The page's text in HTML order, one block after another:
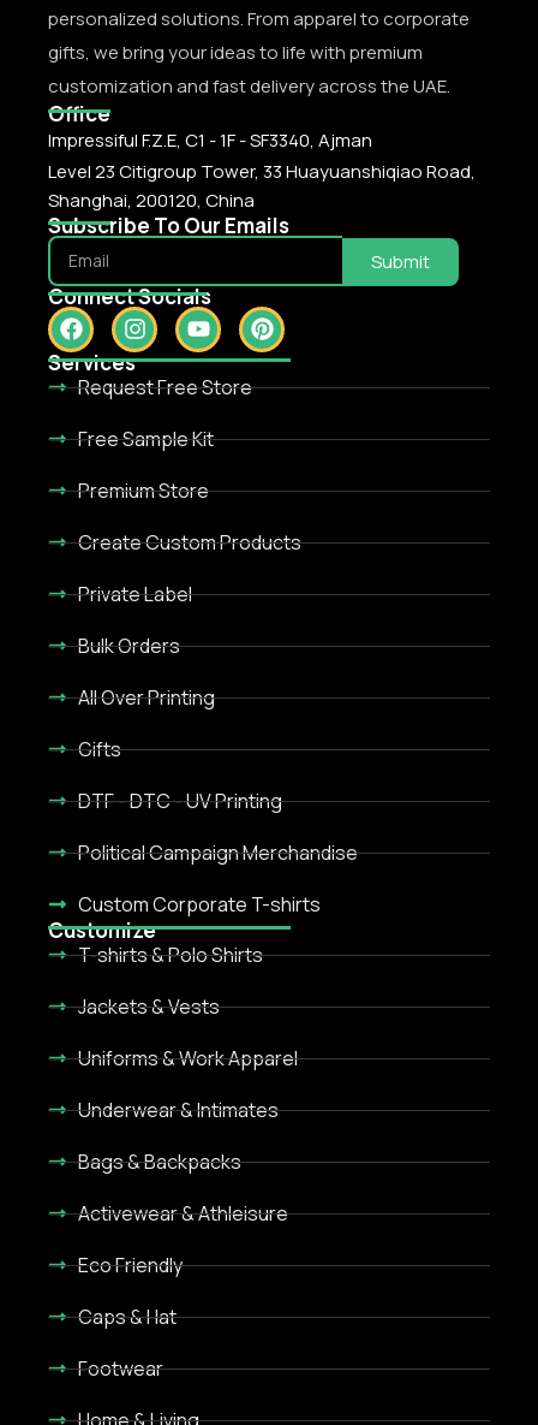
personalized solutions. From apparel to corporate
gifts, we bring your ideas to life with premium
customization and fast delivery across the UAE.
Office
Impressiful F.Z.E, C1 - 1F - SF3340, Ajman
Level 23 Citigroup Tower, 33 Huayuanshiqiao Road,
Shanghai, 200120, China
Subscribe To Our Emails
Submit
Connect Socials
Services
Request Free Store
Free Sample Kit
Premium Store
Create Custom Products
Private Label
Bulk Orders
All Over Printing
Gifts
DTF - DTC - UV Printing
Political Campaign Merchandise
Custom Corporate T-shirts
Customize
T-shirts & Polo Shirts
Jackets & Vests
Uniforms & Work Apparel
Underwear & Intimates
Bags & Backpacks
Activewear & Athleisure
Eco Friendly
Caps & Hat
Footwear